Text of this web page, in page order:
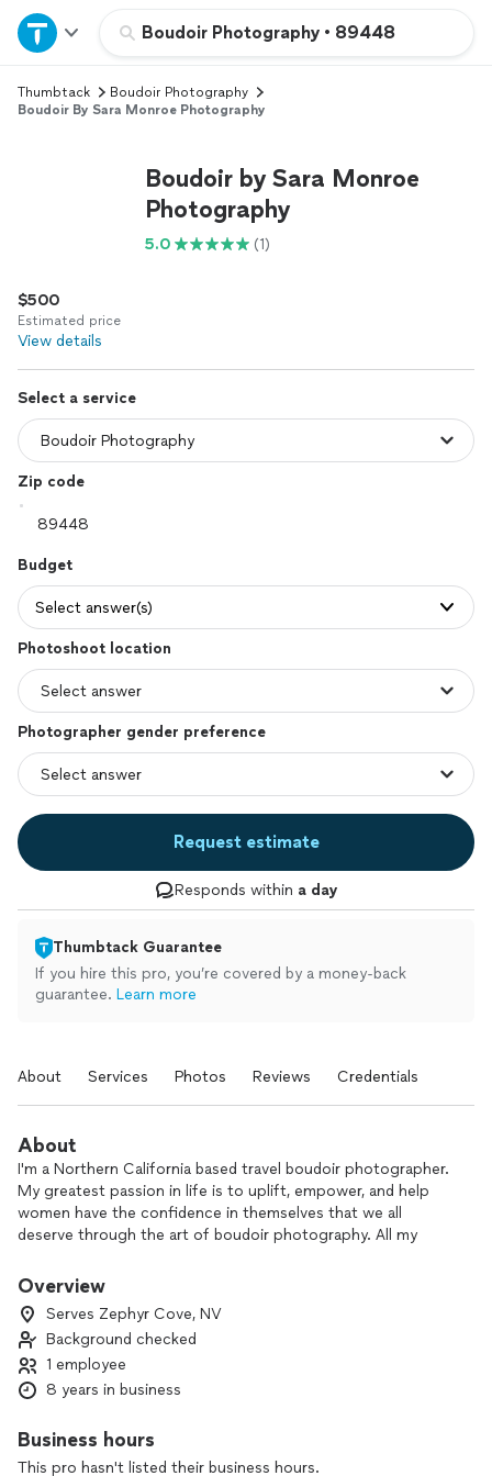
Boudoir Photography • 89448
Home
Explore Services
Log in
Thumbtack
Boudoir Photography
Boudoir By Sara Monroe Photography
Boudoir by Sara Monroe
Photography
5.0 (1)
$500
Estimated price
View details
Select a service
Zip code
Budget
Select answer(s)
Photoshoot location
Photographer gender preference
Request estimate
Responds within a day
Thumbtack Guarantee
If you hire this pro, you’re covered by a money-back
guarantee. Learn more
About Services Photos Reviews Credentials
About
I'm a Northern California based travel boudoir photographer.
My greatest passion in life is to uplift, empower, and help
women have the confidence in themselves that we all
deserve through the art of boudoir photography. All my
while getting to know each other to create a relaxed and
posing instruction, so there is no need to feel like you won't
know what to do. To end your amazing experience, you will
get the opportunity to view your beautiful images and pick
which ones you want in your album or whatever printable of
Overview
Serves Zephyr Cove, NV
Background checked
1 employee
8 years in business
Business hours
This pro hasn't listed their business hours.